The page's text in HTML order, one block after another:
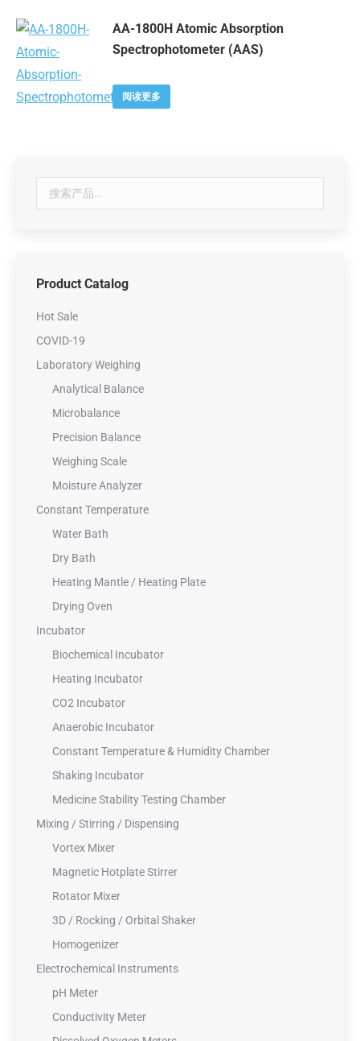
AA-1800H Atomic Absorption
Spectrophotometer (AAS)
阅读更多
Product Catalog
Hot Sale
COVID-19
Laboratory Weighing
Analytical Balance
Microbalance
Precision Balance
Weighing Scale
Moisture Analyzer
Constant Temperature
Water Bath
Dry Bath
Heating Mantle / Heating Plate
Drying Oven
Incubator
Biochemical Incubator
Heating Incubator
CO2 Incubator
Anaerobic Incubator
Constant Temperature & Humidity Chamber
Shaking Incubator
Medicine Stability Testing Chamber
Mixing / Stirring / Dispensing
Vortex Mixer
Magnetic Hotplate Stirrer
Rotator Mixer
3D / Rocking / Orbital Shaker
Homogenizer
Electrochemical Instruments
pH Meter
Conductivity Meter